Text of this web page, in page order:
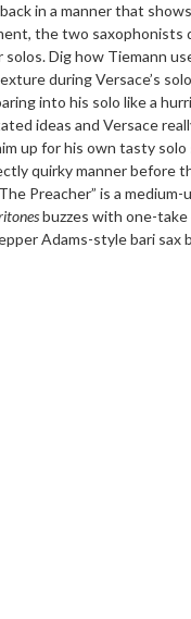
in a manner that
the two saxophonists
Dig how Tiemann
during Versace’s
into his solo like a
ideas and Versace
up for his own tasty solo
quirky manner before
Preacher” is a
buzzes with one-
Adams-style bari sax